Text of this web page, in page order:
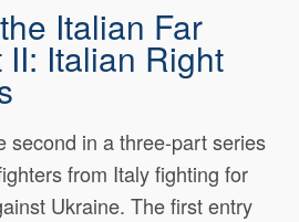
Italian Far
Italian Right
second in a three-part series
from Italy fighting for
Ukraine. The first entry